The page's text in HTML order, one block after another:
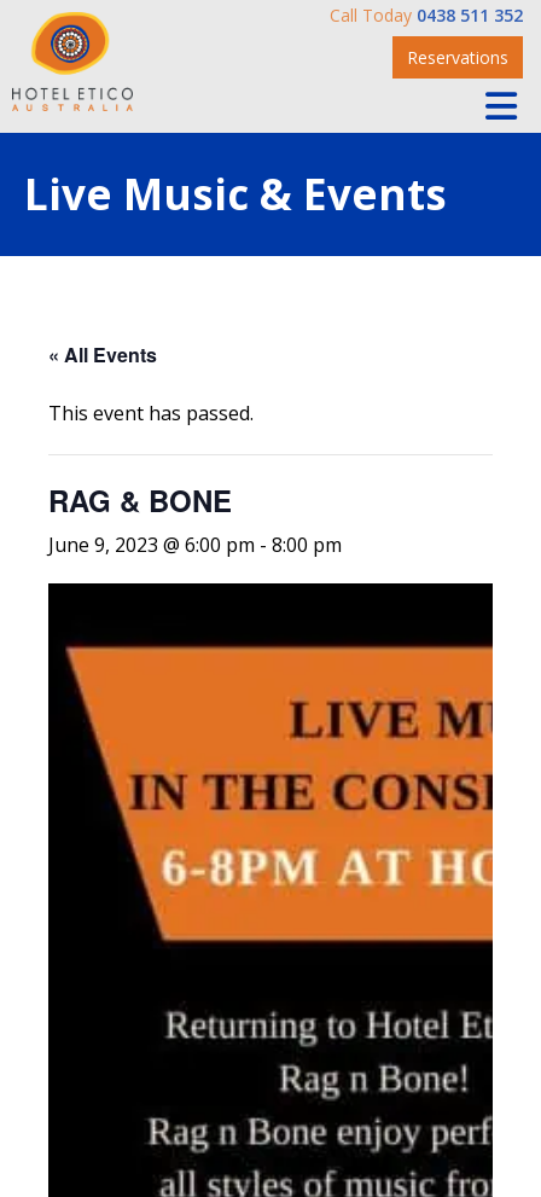
Call Today 0438 511 352
Reservations
Live Music & Events
« All Events
This event has passed.
RAG & BONE
June 9, 2023 @ 6:00 pm - 8:00 pm